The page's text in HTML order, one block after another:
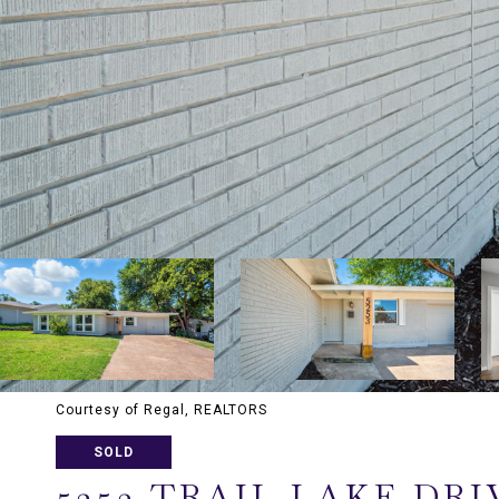
Courtesy of Regal, REALTORS
SOLD